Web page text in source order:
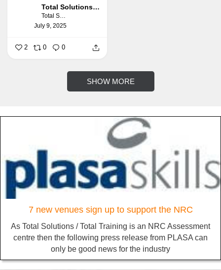
Total Solutions Group
Total Solutions Group
July 9, 2025
2 0 0
SHOW MORE
7 new venues sign up to support the NRC
As Total Solutions / Total Training is an NRC Assessment
centre then the following press release from PLASA can
only be good news for the industry